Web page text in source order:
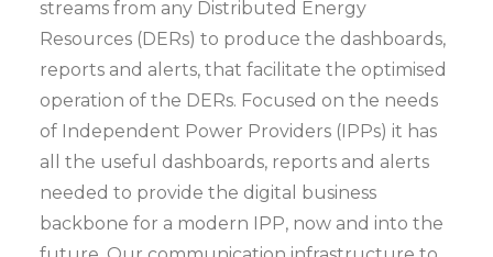
streams from any Distributed Energy
Resources (DERs) to produce the dashboards,
reports and alerts, that facilitate the optimised
operation of the DERs. Focused on the needs
of Independent Power Providers (IPPs) it has
all the useful dashboards, reports and alerts
needed to provide the digital business
backbone for a modern IPP, now and into the